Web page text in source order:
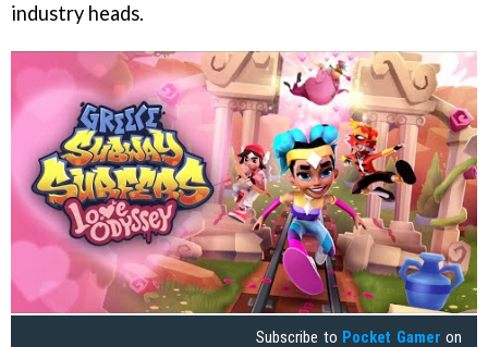
industry heads.
Subscribe to Pocket Gamer on